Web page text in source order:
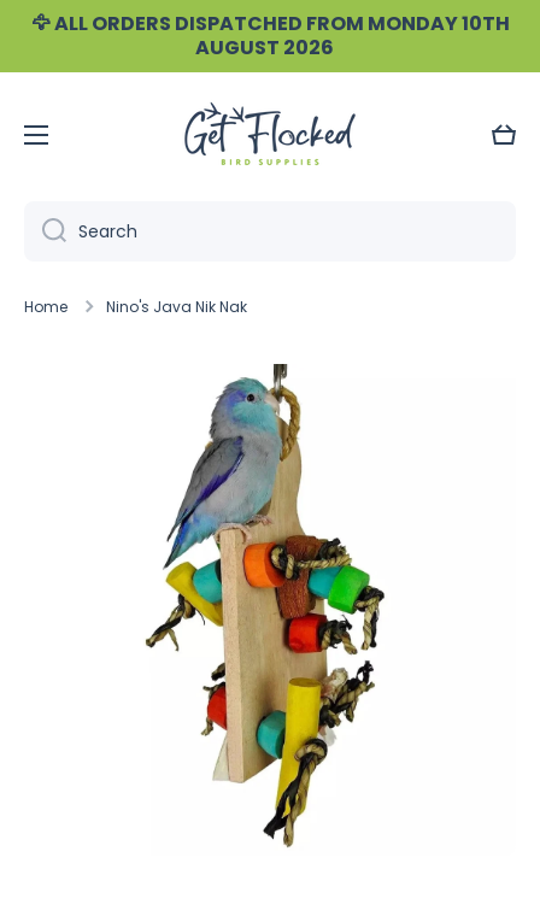
Skip to content
🦅 ALL ORDERS DISPATCHED FROM MONDAY 10TH
AUGUST 2026
Cart
Search
Home Nino's Java Nik Nak
Skip to product information